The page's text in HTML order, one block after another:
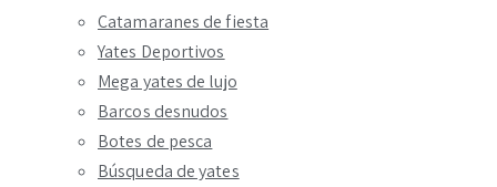
Catamaranes de fiesta
Yates Deportivos
Mega yates de lujo
Barcos desnudos
Botes de pesca
Búsqueda de yates